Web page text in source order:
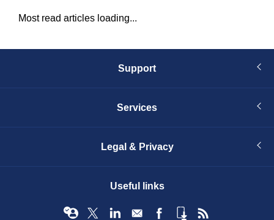
Most read articles loading...
Support
Services
Legal & Privacy
Useful links